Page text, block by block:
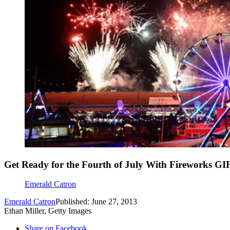
Get Ready for the Fourth of July With Fireworks
Emerald Catron
Emerald CatronPublished: June 27, 2013
Ethan Miller, Getty Images